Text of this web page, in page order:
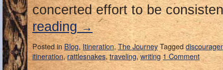
concerted effort to be
reading→
Posted in Blog,Itineration,The JourneyTagged
itineration,rattlesnakes,traveling,writing 1 Comment